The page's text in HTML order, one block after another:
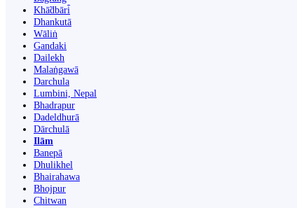
Khā̃dbāri̇̄
Dhankutā
Wāliṅ
Gandaki
Dailekh
Malaṅgawā
Darchula
Lumbini, Nepal
Bhadrapur
Dadeldhurā
Dārchulā
Ilām
Banepā
Dhulikhel
Bhairahawa
Bhojpur
Chitwan